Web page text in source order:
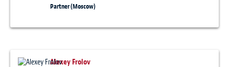
Partner (Moscow)
Alexey Frolov